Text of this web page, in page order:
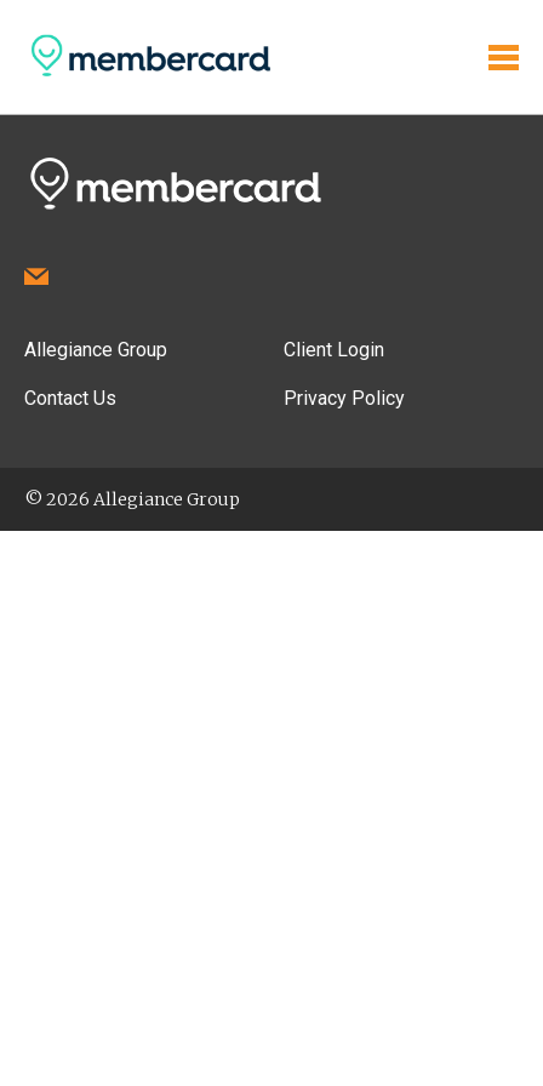
Allegiance Group
Contact Us
Client Login
Privacy Policy
© 2026 Allegiance Group